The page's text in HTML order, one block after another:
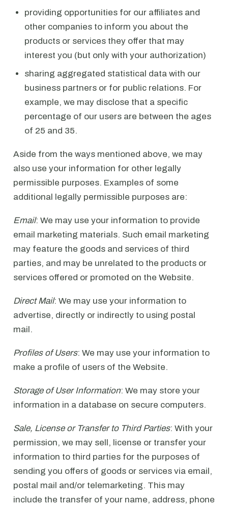
providing opportunities for our affiliates and
other companies to inform you about the
products or services they offer that may
interest you (but only with your authorization)
sharing aggregated statistical data with our
business partners or for public relations. For
example, we may disclose that a specific
percentage of our users are between the ages
of 25 and 35.
Aside from the ways mentioned above, we may
also use your information for other legally
permissible purposes. Examples of some
additional legally permissible purposes are:
Email: We may use your information to provide
email marketing materials. Such email marketing
may feature the goods and services of third
parties, and may be unrelated to the products or
services offered or promoted on the Website.
Direct Mail: We may use your information to
advertise, directly or indirectly to using postal
mail.
Profiles of Users: We may use your information to
make a profile of users of the Website.
Storage of User Information: We may store your
information in a database on secure computers.
Sale, License or Transfer to Third Parties: With your
permission, we may sell, license or transfer your
information to third parties for the purposes of
sending you offers of goods or services via email,
postal mail and/or telemarketing. This may
include the transfer of your name, address, phone